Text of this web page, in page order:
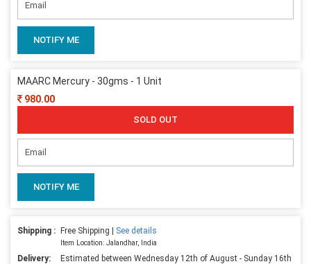
NOTIFY ME
MAARC Mercury - 30gms - 1 Unit
980.00
SOLD OUT
NOTIFY ME
Shipping : Free Shipping | See details
Item Location: Jalandhar, India
Delivery:
Estimated between Wednesday 12th of August - Sunday 16th